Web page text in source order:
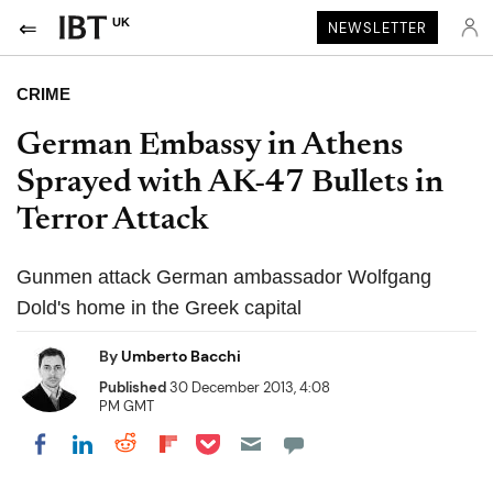
UK NEWSLETTER
CRIME
German Embassy in Athens
Sprayed with AK-47 Bullets in
Terror Attack
Gunmen attack German ambassador Wolfgang
Dold's home in the Greek capital
ByUmberto Bacchi
Published30 December 2013, 4:08
PM GMT
Share on Facebook
Share on LinkedIn
Share on Reddit
Share on Flipboard
Share on Pocket